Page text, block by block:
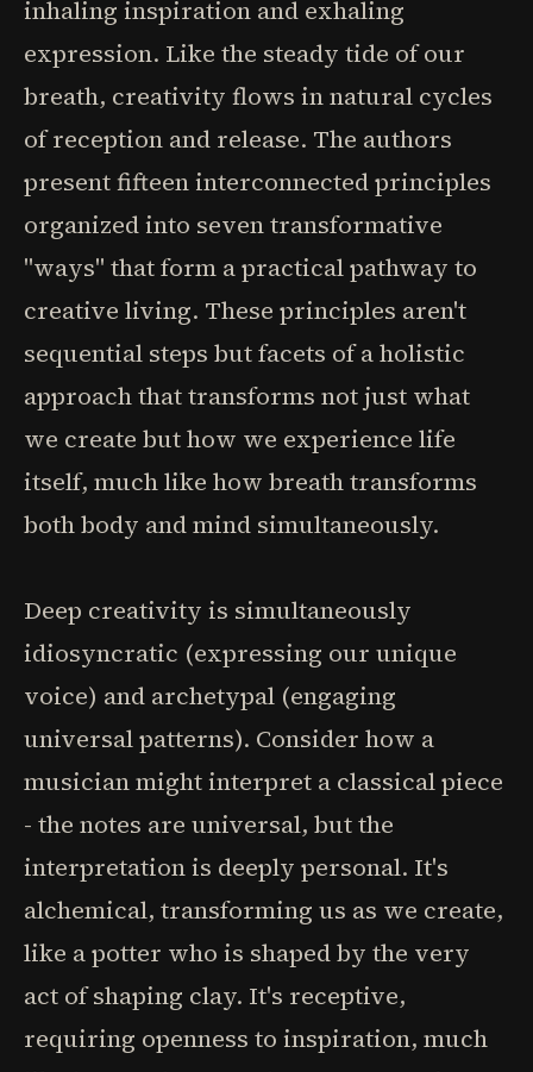
inhaling inspiration and exhaling
expression. Like the steady tide of our
breath, creativity flows in natural cycles
of reception and release. The authors
present fifteen interconnected principles
organized into seven transformative
"ways" that form a practical pathway to
creative living. These principles aren't
sequential steps but facets of a holistic
approach that transforms not just what
we create but how we experience life
itself, much like how breath transforms
both body and mind simultaneously.
Deep creativity is simultaneously
idiosyncratic (expressing our unique
voice) and archetypal (engaging
universal patterns). Consider how a
musician might interpret a classical piece
- the notes are universal, but the
interpretation is deeply personal. It's
alchemical, transforming us as we create,
like a potter who is shaped by the very
act of shaping clay. It's receptive,
requiring openness to inspiration, much